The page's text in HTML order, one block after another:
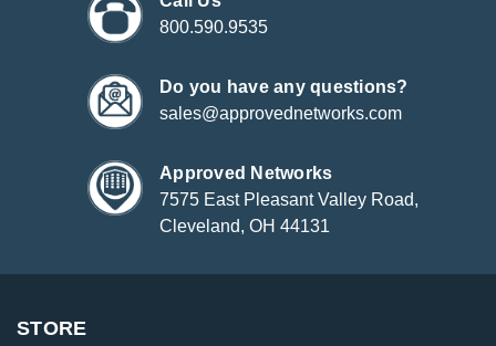
800.590.9535
Do you have any questions?
sales@approvednetworks.com
Approved Networks
7575 East Pleasant Valley Road,
Cleveland, OH 44131
STORE